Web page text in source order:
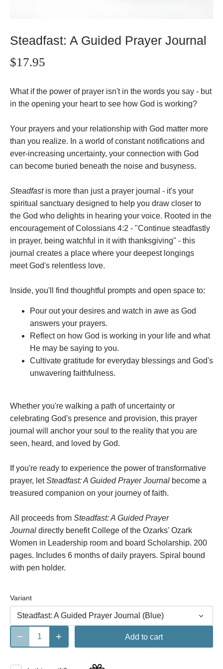
Steadfast: A Guided Prayer Journal
$17.95
What if the power of prayer isn't in the words you say - but
in the opening your heart to see how God is working?
Your prayers and your relationship with God matter more
than you realize. In a world of constant notifications and
ever-increasing uncertainty, your connection with God
can become buried beneath the noise and busyness.
Steadfast is more than just a prayer journal - it's your
spiritual sanctuary designed to help you draw closer to
the God who delights in hearing your voice. Rooted in the
encouragement of Colossians 4:2 - "Continue steadfastly
in prayer, being watchful in it with thanksgiving" - this
journal creates a place where your deepest longings
meet God's relentless love.
Inside, you'll find thoughtful prompts and open space to:
Pour out your desires and watch in awe as God
answers your prayers.
Reflect on how God is working in your life and what
He may be saying to you.
Cultivate gratitude for everyday blessings and God's
unwavering faithfulness.
Whether you're walking a path of uncertainty or
celebrating God's presence and provision, this prayer
journal will anchor your soul to the reality that you are
seen, heard, and loved by God.
If you're ready to experience the power of transformative
prayer, letSteadfast: A Guided Prayer Journal become a
treasured companion on your journey of faith.
All proceeds from Steadfast: A Guided Prayer
Journal directly benefit College of the Ozarks' Ozark
Women in Leadership room and board Scholarship. 200
pages. Includes 6 months of daily prayers. Spiral bound
with pen holder.
Variant
Steadfast: A Guided Prayer Journal (Blue)
Add to cart